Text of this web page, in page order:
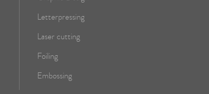
Letterpressing
Laser cutting
Foiling
Embossing